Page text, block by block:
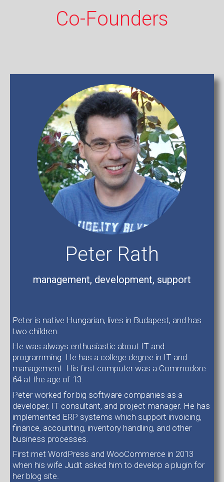
Co-Founders
Peter Rath
management, development, support
Peter is native Hungarian, lives in Budapest, and has
two children.
He was always enthusiastic about IT and
programming. He has a college degree in IT and
management. His first computer was a Commodore
64 at the age of 13.
Peter worked for big software companies as a
developer, IT consultant, and project manager. He has
implemented ERP systems which support invoicing,
finance, accounting, inventory handling, and other
business processes.
First met WordPress and WooCommerce in 2013
when his wife Judit asked him to develop a plugin for
her blog site.